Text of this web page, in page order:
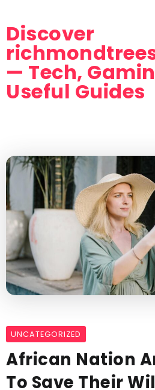
Discover
— Tech,
Useful Guides
UNCATEGORIZED
African Nation
To Save Their